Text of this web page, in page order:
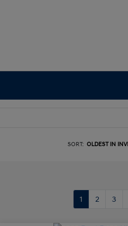
SORT: OLDEST IN
1 2 3